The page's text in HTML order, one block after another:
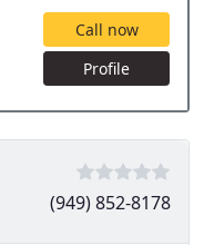
Call now
Profile
(949) 852-8178